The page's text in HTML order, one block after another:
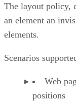
The layout policy,
an element an
elements.
Scenarios
Web
positions